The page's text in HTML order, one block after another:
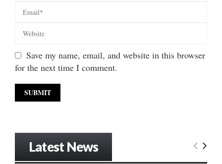
Save my name, email, and website in this browser
for the next time I comment.
Latest News